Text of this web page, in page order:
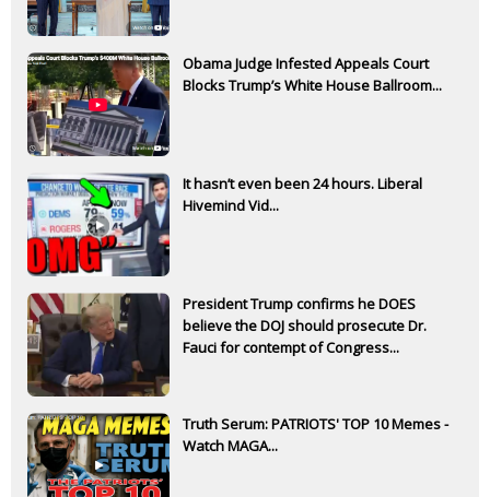
Obama Judge Infested Appeals Court
Blocks Trump’s White House Ballroom...
It hasn’t even been 24 hours. Liberal
Hivemind Vid...
President Trump confirms he DOES
believe the DOJ should prosecute Dr.
Fauci for contempt of Congress...
Truth Serum: PATRIOTS' TOP 10 Memes -
Watch MAGA...